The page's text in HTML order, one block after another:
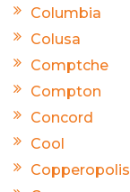
Columbia
Colusa
Comptche
Compton
Concord
Cool
Copperopolis